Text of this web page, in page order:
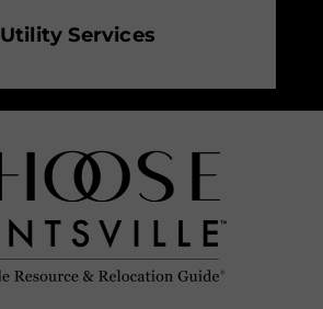
Utility Services